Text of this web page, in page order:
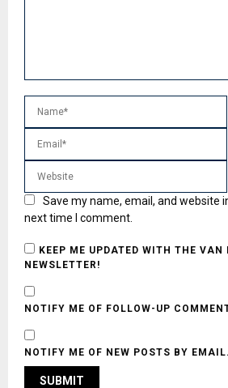
Save my name, email, and website
next time I comment.
KEEP ME UPDATED WITH THE VAN
NEWSLETTER!
NOTIFY ME OF FOLLOW-UP
NOTIFY ME OF NEW POSTS BY EMAIL.